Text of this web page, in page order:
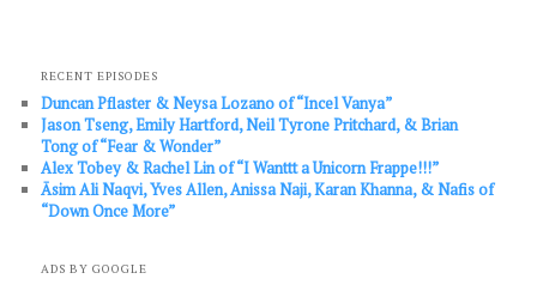
RECENT EPISODES
Duncan Pflaster & Neysa Lozano of “Incel Vanya”
Jason Tseng, Emily Hartford, Neil Tyrone Pritchard, & Brian
Tong of “Fear & Wonder”
Alex Tobey & Rachel Lin of “I Wanttt a Unicorn Frappe!!!”
Āsim Ali Naqvi, Yves Allen, Anissa Naji, Karan Khanna, & Nafis of
“Down Once More”
ADS BY GOOGLE